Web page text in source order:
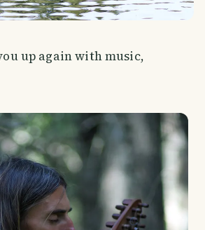
up again with music,